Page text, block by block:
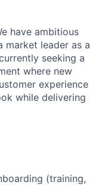
have ambitious
market leader as a
seeking a
where new
experience
while delivering
(training,